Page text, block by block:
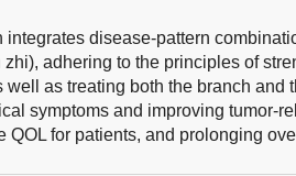
disease-pattern
adhering to the principles of
as treating both the branch and
symptoms and improving tumor-
QOL for patients, and prolonging